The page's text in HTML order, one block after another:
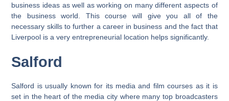
business ideas as well as working on many different aspects of
the business world. This course will give you all of the
necessary skills to further a career in business and the fact that
Liverpool is a very entrepreneurial location helps significantly.
Salford
Salford is usually known for its media and film courses as it is
set in the heart of the media city where many top broadcasters